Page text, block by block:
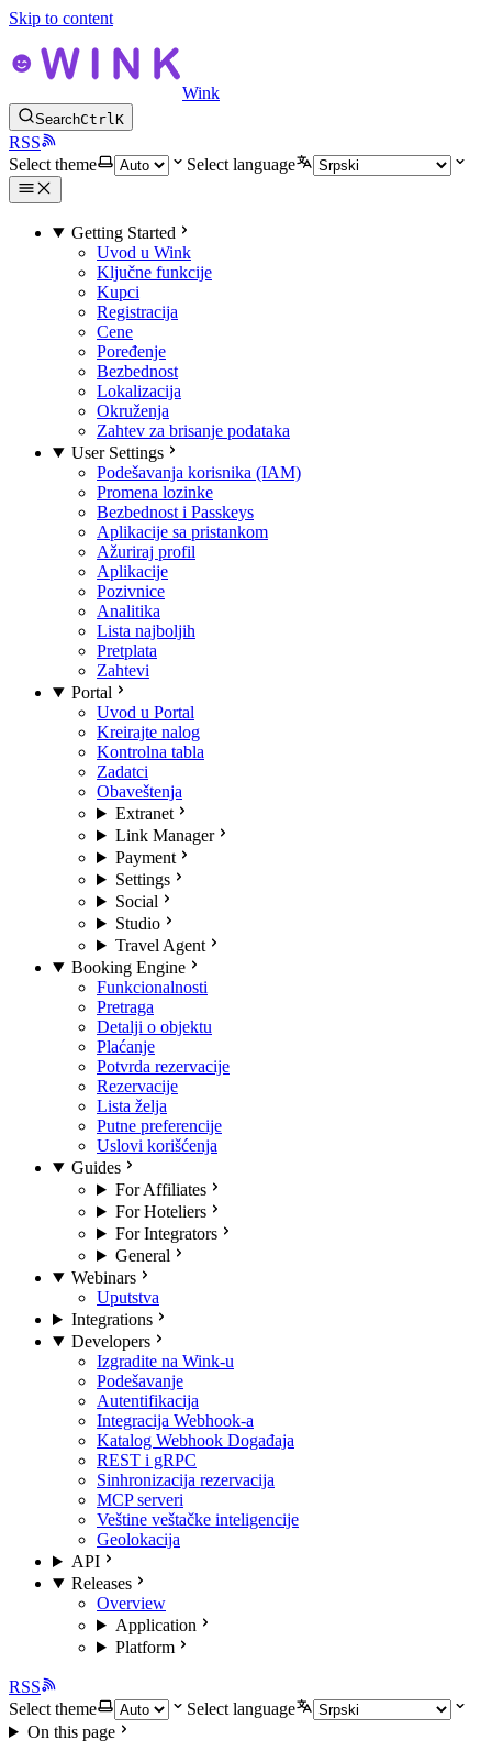
Skip to content
Wink
SearchCtrlK
RSS
Select theme
Select language
Getting Started
Uvod u Wink
Ključne funkcije
Kupci
Registracija
Cene
Poređenje
Bezbednost
Lokalizacija
Okruženja
Zahtev za brisanje podataka
User Settings
Podešavanja korisnika (IAM)
Promena lozinke
Bezbednost i Passkeys
Aplikacije sa pristankom
Ažuriraj profil
Aplikacije
Pozivnice
Analitika
Lista najboljih
Pretplata
Zahtevi
Portal
Uvod u Portal
Kreirajte nalog
Kontrolna tabla
Zadatci
Obaveštenja
Extranet
Link Manager
Payment
Settings
Social
Studio
Travel Agent
Booking Engine
Funkcionalnosti
Pretraga
Detalji o objektu
Plaćanje
Potvrda rezervacije
Rezervacije
Lista želja
Putne preferencije
Uslovi korišćenja
Guides
For Affiliates
For Hoteliers
For Integrators
General
Webinars
Uputstva
Integrations
Developers
Izgradite na Wink-u
Podešavanje
Autentifikacija
Integracija Webhook-a
Katalog Webhook Događaja
REST i gRPC
Sinhronizacija rezervacija
MCP serveri
Veštine veštačke inteligencije
Geolokacija
API
Releases
Overview
Application
Platform
RSS
Select theme
Select language
On this page